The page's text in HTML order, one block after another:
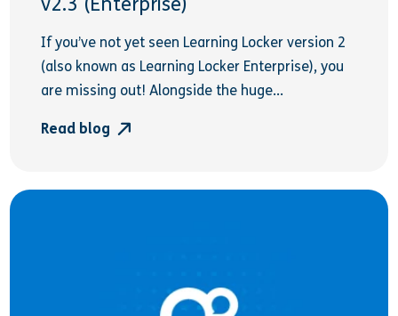
If you’ve not yet seen Learning Locker version 2
(also known as Learning Locker Enterprise), you
are missing out! Alongside the huge...
Read blog